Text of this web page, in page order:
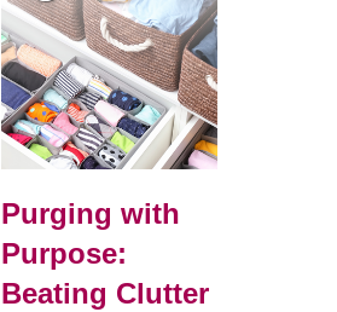
Purging with
Purpose:
Beating Clutter